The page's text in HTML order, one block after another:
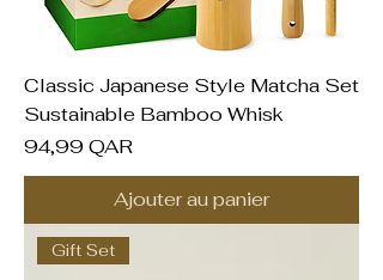
Classic Japanese Style Matcha Set
Sustainable Bamboo Whisk
Prix
94,99 QAR
Ajouter au panier
Gift Set